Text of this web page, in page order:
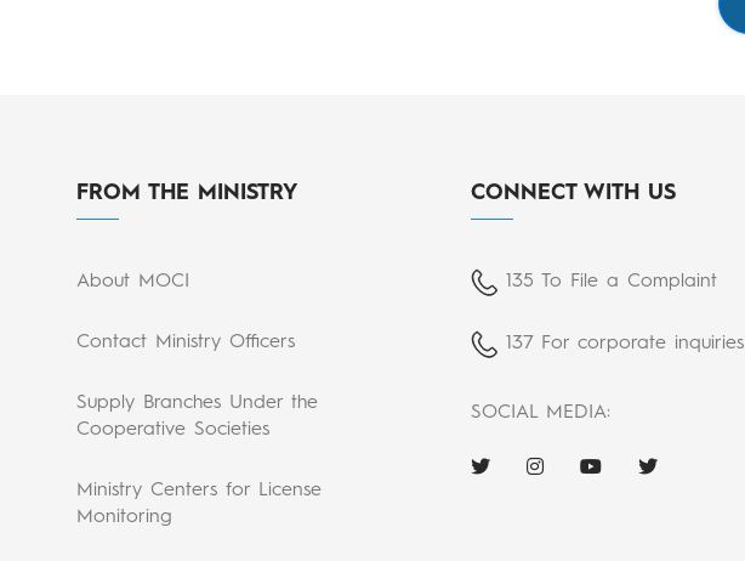
FROM THE MINISTRY
About MOCI
Contact Ministry Officers
Supply Branches Under the
Cooperative Societies
Ministry Centers for License
Monitoring
CONNECT WITH US
135 To File a Complaint
137 For corporate inquiries
SOCIAL MEDIA: